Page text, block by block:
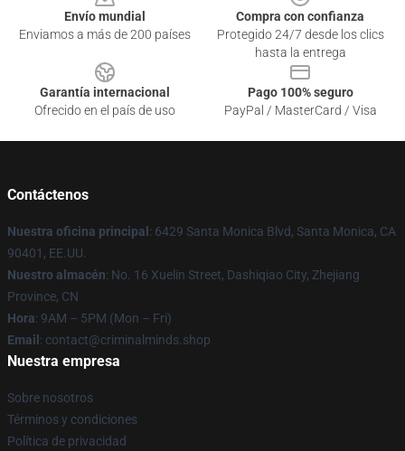
Envío mundial
Enviamos a más de 200 países
Compra con confianza
Protegido 24/7 desde los clics
hasta la entrega
Garantía internacional
Ofrecido en el país de uso
Pago 100% seguro
PayPal / MasterCard / Visa
Contáctenos
Nuestra oficina principal : 6429 Santa Monica Blvd, Santa Monica, CA
90401, EE.UU.
Nuestro almacén: No. 16 Xuelin Street, Dashiqiao City, Zhejiang
Province, CN
Hora: 9AM – 5PM (Mon – Fri)
Email : contact@criminalminds.shop
Nuestra empresa
Sobre nosotros
Términos y condiciones
Política de privacidad